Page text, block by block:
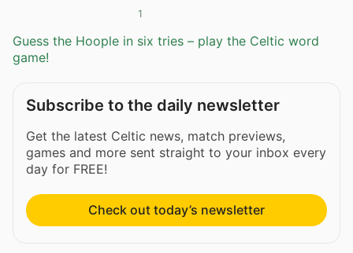
1
Guess the Hoople in six tries – play the Celtic word
game!
Subscribe to the daily newsletter
Get the latest Celtic news, match previews,
games and more sent straight to your inbox every
day for FREE!
Check out today’s newsletter